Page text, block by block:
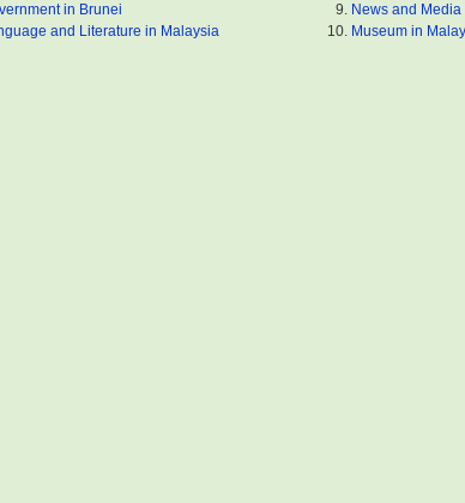
in Brunei
and Literature in Malaysia
News and
Museum in